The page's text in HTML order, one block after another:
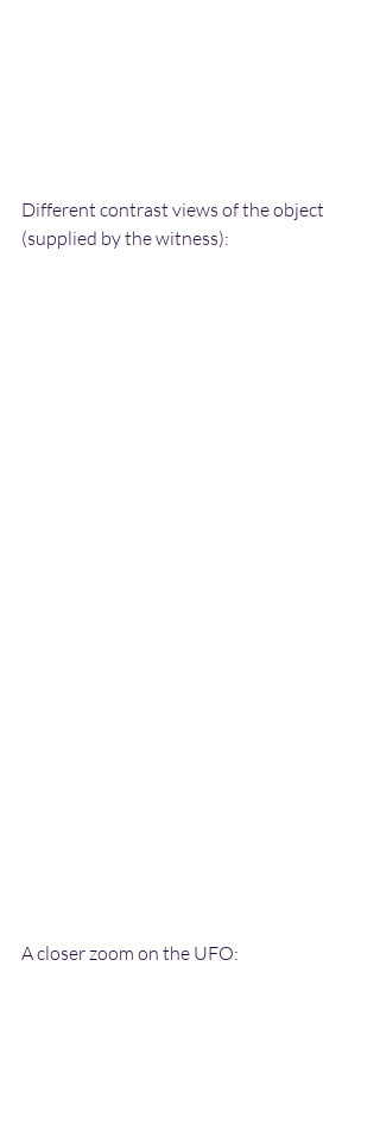
Different contrast views of the object
(supplied by the witness):
A closer zoom on the UFO: